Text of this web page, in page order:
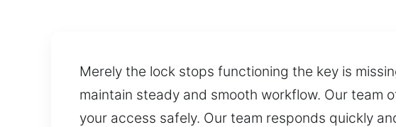
Merely the lock stops functioning the key is
maintain steady and smooth workflow. Our team
your access safely. Our team responds quickly